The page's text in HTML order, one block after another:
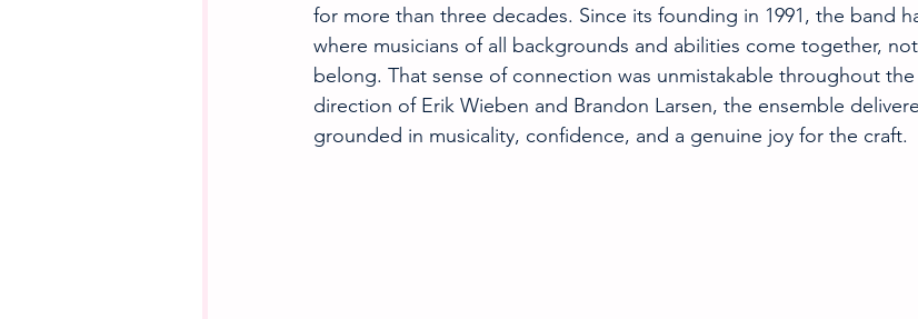
for more than three decades. Since its founding in 1991, the band
where musicians of all backgrounds and abilities come together,
belong. That sense of connection was unmistakable throughout
direction of Erik Wieben and Brandon Larsen, the ensemble
grounded in musicality, confidence, and a genuine joy for the craft.